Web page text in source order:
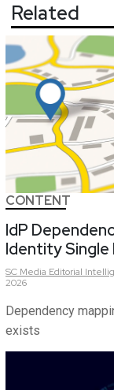
Related
CONTENT
IdP
Identity Single
SC Media Editorial
2026
Dependency
exists